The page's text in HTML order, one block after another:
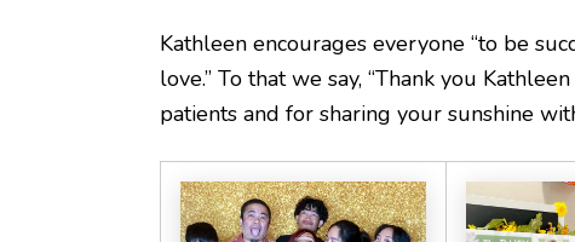
Kathleen encourages everyone “to be
love.” To that we say, “Thank you
patients and for sharing your sunshine